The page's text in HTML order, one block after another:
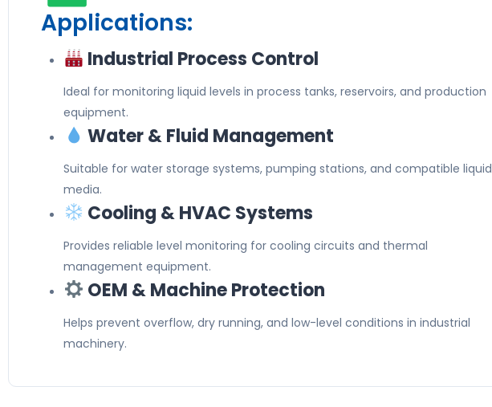
Applications:
Industrial Process Control
Ideal for monitoring liquid levels in process tanks, reservoirs, and production
equipment.
Water & Fluid Management
Suitable for water storage systems, pumping stations, and compatible liquid
media.
Cooling & HVAC Systems
Provides reliable level monitoring for cooling circuits and thermal
management equipment.
OEM & Machine Protection
Helps prevent overflow, dry running, and low-level conditions in industrial
machinery.